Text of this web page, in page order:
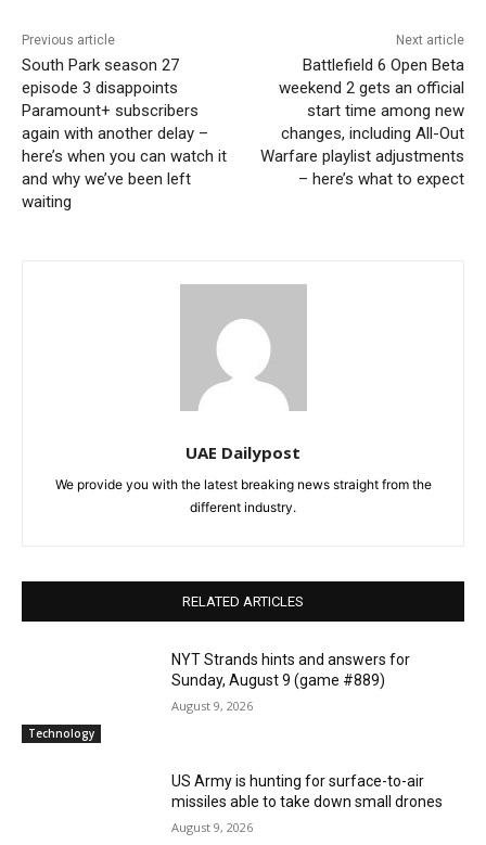
Previous article
South Park season 27
episode 3 disappoints
Paramount+ subscribers
again with another delay –
here’s when you can watch it
and why we’ve been left
waiting
Next article
Battlefield 6 Open Beta
weekend 2 gets an official
start time among new
changes, including All-Out
Warfare playlist adjustments
– here’s what to expect
UAE Dailypost
We provide you with the latest breaking news straight from the
different industry.
RELATED ARTICLES
Technology
NYT Strands hints and answers for
Sunday, August 9 (game #889)
August 9, 2026
US Army is hunting for surface-to-air
missiles able to take down small drones
August 9, 2026